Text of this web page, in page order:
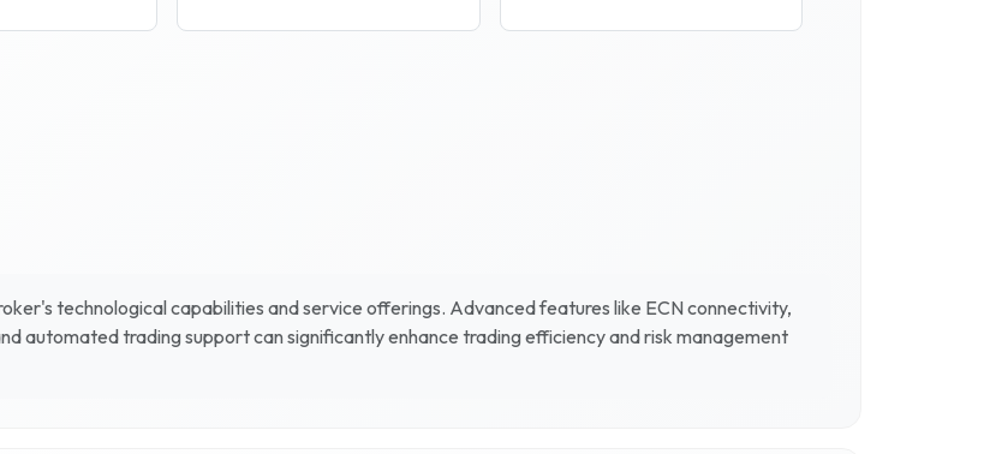
technological capabilities and service offerings. Advanced features like ECN connectivity,
automated trading support can significantly enhance trading efficiency and risk management